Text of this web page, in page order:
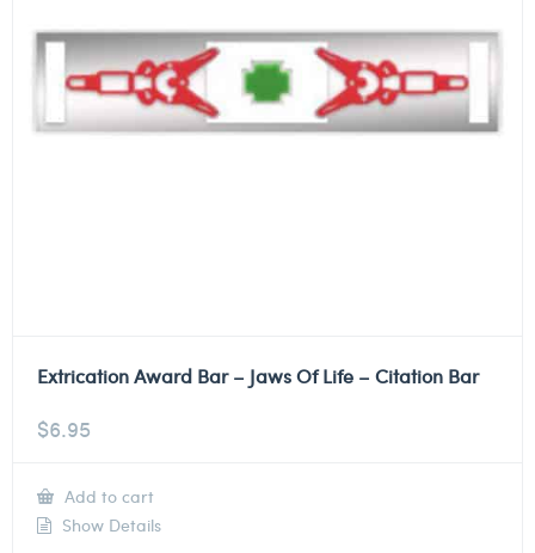
Extrication Award Bar – Jaws Of Life – Citation Bar
$6.95
Add to cart
Show Details